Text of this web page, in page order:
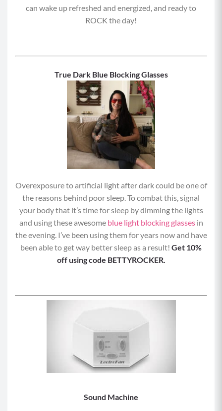
can wake up refreshed and energized, and ready to
ROCK the day!
True Dark Blue Blocking Glasses
Overexposure to artificial light after dark could be one of
the reasons behind poor sleep. To combat this, signal
your body that it’s time for sleep by dimming the lights
and using these awesome blue light blocking glassesin
the evening. I’ve been using them for years now and have
been able to get way better sleep as a result! Get 10%
off using code BETTYROCKER.
Sound Machine